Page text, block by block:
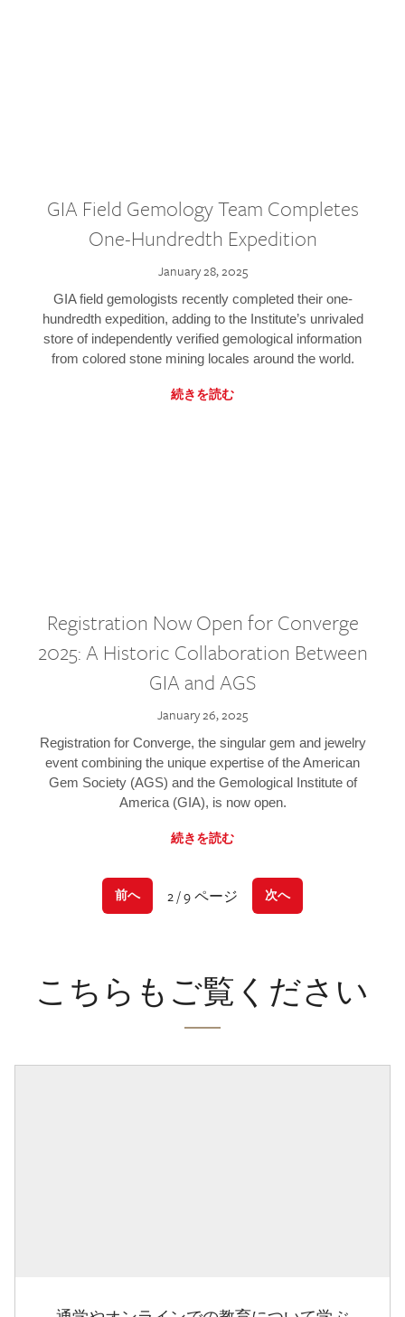
GIA Field Gemology Team Completes
One-Hundredth Expedition
January 28, 2025
GIA field gemologists recently completed their one-
hundredth expedition, adding to the Institute’s unrivaled
store of independently verified gemological information
from colored stone mining locales around the world.
続きを読む
Registration Now Open for Converge
2025: A Historic Collaboration Between
GIA and AGS
January 26, 2025
Registration for Converge, the singular gem and jewelry
event combining the unique expertise of the American
Gem Society (AGS) and the Gemological Institute of
America (GIA), is now open.
続きを読む
前へ 2 / 9 ページ 次へ
こちらもご覧ください